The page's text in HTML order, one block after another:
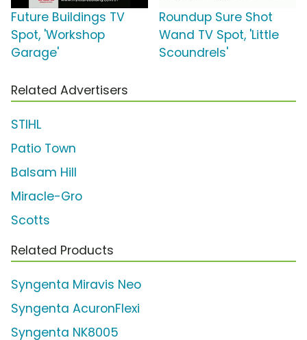
Future Buildings TV
Spot, 'Workshop
Garage'
Roundup Sure Shot
Wand TV Spot, 'Little
Scoundrels'
Related Advertisers
STIHL
Patio Town
Balsam Hill
Miracle-Gro
Scotts
Related Products
Syngenta Miravis Neo
Syngenta AcuronFlexi
Syngenta NK8005